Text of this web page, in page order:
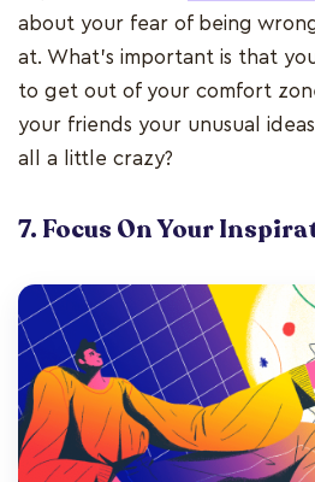
about your fear of being
at. What’s important is that
to get out of your comfort
your friends your unusual
all a little crazy?
7. Focus On Your